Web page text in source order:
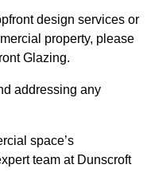
design services or
property, please
Glazing.
addressing any
space’s
team at Dunscroft